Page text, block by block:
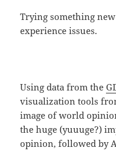
Trying something
experience issues.
Using data from the
visualization tools
image of world
the huge (yuuuge?)
opinion, followed by